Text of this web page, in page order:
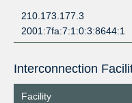
210.173.177.3
2001:7fa:7:1:0:3:8644:1
Facility